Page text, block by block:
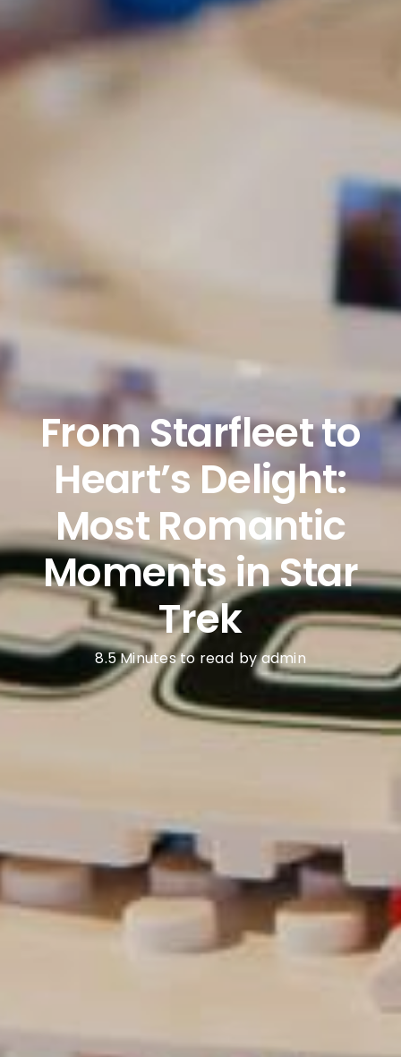
From Starfleet to
Heart’s Delight:
Most Romantic
Moments in Star
Trek
8.5 Minutes to read by admin